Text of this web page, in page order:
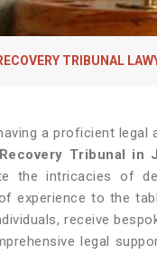
TRIBUNAL
a proficient legal
Tribunal in
the intricacies of
experience to the
receive
legal